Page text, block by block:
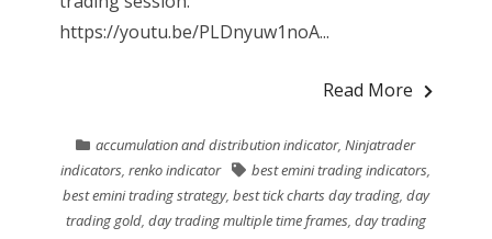
https://youtu.be/PLDnyuw1noA...
Read More
accumulation and distribution indicator,Ninjatrader
indicators,renko indicator best emini trading indicators,
best emini trading strategy, best tick charts day trading, day
trading gold, day trading multiple time frames, day trading